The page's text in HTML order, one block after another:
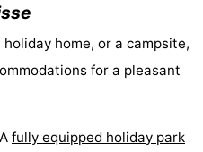
home, or a campsite,
for a pleasant
fully equipped holiday park